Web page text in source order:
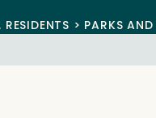
> PARKS